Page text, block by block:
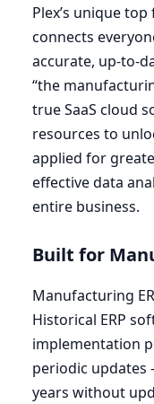
Plex’s unique
connects
accurate, up-to-
“the
true SaaS cloud
resources to
applied for
effective data
entire business.
Built for
Manufacturing
Historical ERP
implementation
periodic updates
years without